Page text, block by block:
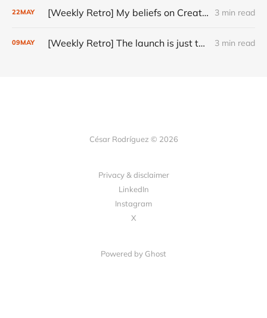
22MAY [Weekly Retro] My beliefs on Creativity 3 min read
09MAY [Weekly Retro] The launch is just the start 3 min read
César Rodríguez © 2026
Privacy & disclaimer
LinkedIn
Instagram
X
Powered by Ghost